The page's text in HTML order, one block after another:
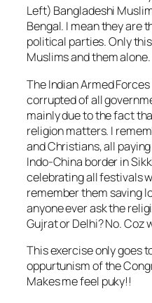
Left) Bangladeshi
Bengal. I mean they are
political parties. Only
Muslims and them alone.
The Indian Armed
corrupted of all
mainly due to the fact
religion matters. I
and Christians, all
Indo-China border in
celebrating all festivals
remember them saving
anyone ever ask the
Gujrat or Delhi? No. Coz
This exercise only goes
oppurtunism of the
Makes me feel puky!!